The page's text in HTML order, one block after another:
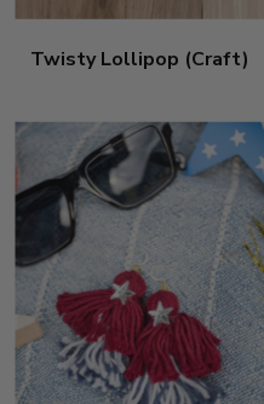
Twisty Lollipop (Craft)